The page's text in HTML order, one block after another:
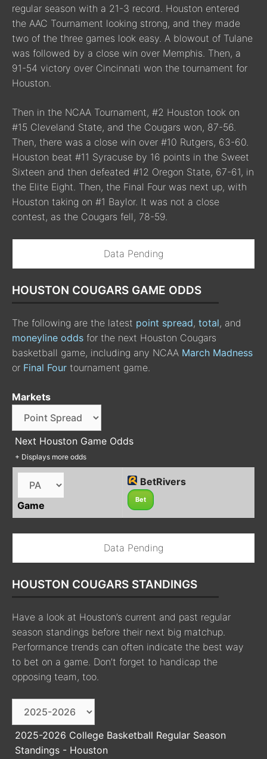
regular season with a 21-3 record. Houston entered
the AAC Tournament looking strong, and they made
two of the three games look easy. A blowout of Tulane
was followed by a close win over Memphis. Then, a
91-54 victory over Cincinnati won the tournament for
Houston.
Then in the NCAA Tournament, #2 Houston took on
#15 Cleveland State, and the Cougars won, 87-56.
Then, there was a close win over #10 Rutgers, 63-60.
Houston beat #11 Syracuse by 16 points in the Sweet
Sixteen and then defeated #12 Oregon State, 67-61, in
the Elite Eight. Then, the Final Four was next up, with
Houston taking on #1 Baylor. It was not a close
contest, as the Cougars fell, 78-59.
Data Pending
HOUSTON COUGARS GAME ODDS
The following are the latest point spread, total, and
moneyline odds for the next Houston Cougars
basketball game, including any NCAA March Madness
or Final Four tournament game.
Markets
Next Houston Game Odds
+ Displays more odds
Game
BetRivers
Bet
Data Pending
HOUSTON COUGARS STANDINGS
Have a look at Houston’s current and past regular
season standings before their next big matchup.
Performance trends can often indicate the best way
to bet on a game. Don’t forget to handicap the
opposing team, too.
2025-2026 College Basketball Regular Season
Standings - Houston